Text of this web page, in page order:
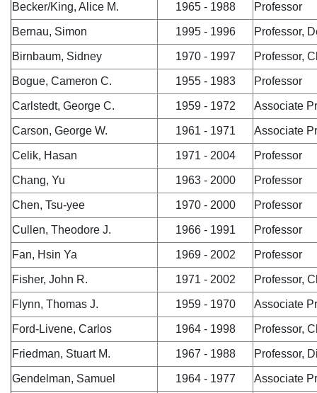
Becker/King, Alice M. 1965 - 1988 Professor
Bernau, Simon 1995 - 1996 Professor,
Birnbaum, Sidney 1970 - 1997 Professor,
Bogue, Cameron C. 1955 - 1983 Professor
Carlstedt, George C. 1959 - 1972 Associate
Carson, George W. 1961 - 1971 Associate
Celik, Hasan 1971 - 2004 Professor
Chang, Yu 1963 - 2000 Professor
Chen, Tsu-yee 1970 - 2000 Professor
Cullen, Theodore J. 1966 - 1991 Professor
Fan, Hsin Ya 1969 - 2002 Professor
Fisher, John R. 1971 - 2002 Professor,
Flynn, Thomas J. 1959 - 1970 Associate
Ford-Livene, Carlos 1964 - 1998 Professor,
Friedman, Stuart M. 1967 - 1988 Professor,
Gendelman, Samuel 1964 - 1977 Associate